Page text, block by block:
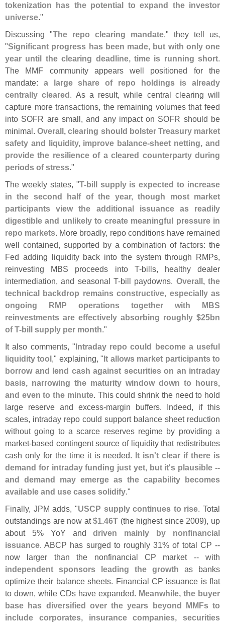
tokenization has the potential to expand the investor
universe."
Discussing "The repo clearing mandate," they tell us,
"Significant progress has been made, but with only one
year until the clearing deadline, time is running short.
The MMF community appears well positioned for the
mandate: a large share of repo holdings is already
centrally cleared. As a result, while central clearing will
capture more transactions, the remaining volumes that feed
into SOFR are small, and any impact on SOFR should be
minimal.Overall, clearing should bolster Treasury market
safety and liquidity, improve balance-sheet netting, and
provide the resilience of a cleared counterparty during
periods of stress."
The weekly states, "T-bill supply is expected to increase
in the second half of the year, though most market
participants view the additional issuance as readily
digestible and unlikely to create meaningful pressure in
repo markets. More broadly, repo conditions have remained
well contained, supported by a combination of factors: the
Fed adding liquidity back into the system through RMPs,
reinvesting MBS proceeds into T-bills, healthy dealer
intermediation, and seasonal T-bill paydowns. Overall, the
technical backdrop remains constructive, especially as
ongoing RMP operations together with MBS
reinvestments are effectively absorbing roughly $25bn
of T-bill supply per month."
It also comments, "Intraday repo could become a useful
liquidity tool," explaining, "It allows market participants to
borrow and lend cash against securities on an intraday
basis, narrowing the maturity window down to hours,
and even to the minute. This could shrink the need to hold
large reserve and excess-margin buffers. Indeed, if this
scales, intraday repo could support balance sheet reduction
without going to a scarce reserves regime by providing a
market-based contingent source of liquidity that redistributes
cash only for the time it is needed. It isn't clear if there is
demand for intraday funding just yet, but it's plausible --
and demand may emerge as the capability becomes
available and use cases solidify."
Finally, JPM adds, "USCP supply continues to rise. Total
outstandings are now at$1.46T (the highest since 2009), up
about 5% YoY anddriven mainly by nonfinancial
issuance. ABCP has surged to roughly 31% of total CP --
now larger than the nonfinancial CP market -- with
independent sponsors leading the growth as banks
optimize their balance sheets. Financial CP issuance is flat
to down, while CDs have expanded. Meanwhile, the buyer
base has diversified over the years beyond MMFs to
include corporates, insurance companies, securities